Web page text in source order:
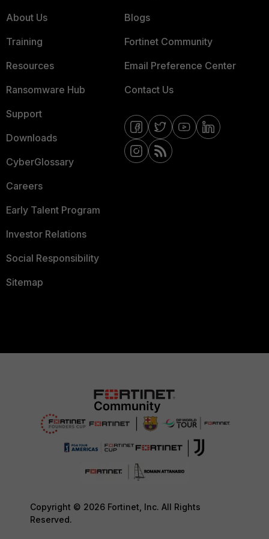
About Us
Training
Resources
Ransomware Hub
Support
Downloads
CyberGlossary
Careers
Early Talent Program
Investor Relations
Social Responsibility
Sitemap
Blogs
Fortinet Community
Email Preference Center
Contact Us
Copyright © 2026 Fortinet, Inc. All Rights
Reserved.